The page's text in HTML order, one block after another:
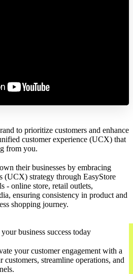
to prioritize customers and enhance
customer experience (UCX) that
from you.
their businesses by embracing
(UCX) strategy through EasyStore
- online store, retail outlets,
ensuring consistency in product and
shopping journey.
business success today
your customer engagement with a
streamline operations, and